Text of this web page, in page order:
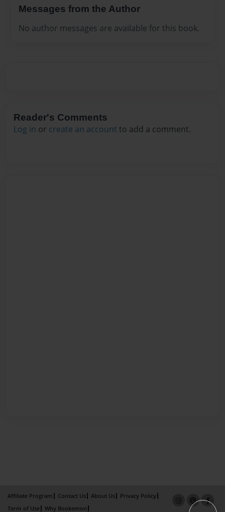
Messages from the Author
No author messages are available for this book.
Reader's Comments
Log in or create an account to add a comment.
Affiliate Program Contact Us About Us
Privacy Policy
Term of Use
Why Bookemon